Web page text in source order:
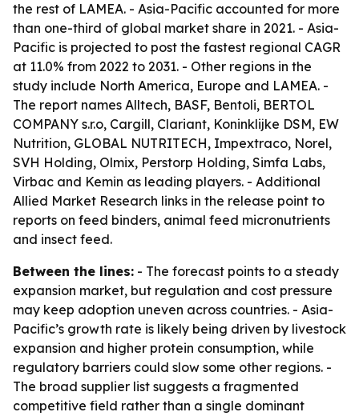
the rest of LAMEA. - Asia-Pacific accounted for more
than one-third of global market share in 2021. - Asia-
Pacific is projected to post the fastest regional CAGR
at 11.0% from 2022 to 2031. - Other regions in the
study include North America, Europe and LAMEA. -
The report names Alltech, BASF, Bentoli, BERTOL
COMPANY s.r.o, Cargill, Clariant, Koninklijke DSM, EW
Nutrition, GLOBAL NUTRITECH, Impextraco, Norel,
SVH Holding, Olmix, Perstorp Holding, Simfa Labs,
Virbac and Kemin as leading players. - Additional
Allied Market Research links in the release point to
reports on feed binders, animal feed micronutrients
and insect feed.
Between the lines: - The forecast points to a steady
expansion market, but regulation and cost pressure
may keep adoption uneven across countries. - Asia-
Pacific’s growth rate is likely being driven by livestock
expansion and higher protein consumption, while
regulatory barriers could slow some other regions. -
The broad supplier list suggests a fragmented
competitive field rather than a single dominant